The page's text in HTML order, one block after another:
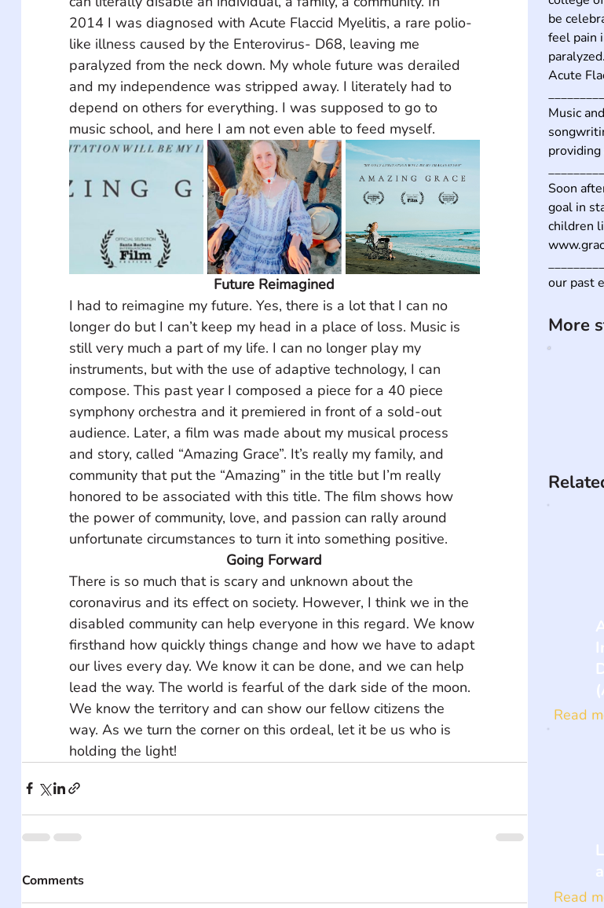
2014 I was diagnosed with Acute Flaccid Myelitis, a rare polio-
like illness caused by the Enterovirus- D68, leaving me
paralyzed from the neck down. My whole future was derailed
and my independence was stripped away. I literately had to
depend on others for everything. I was supposed to go to
music school, and here I am not even able to feed myself.
Future Reimagined
I had to reimagine my future. Yes, there is a lot that I can no
longer do but I can’t keep my head in a place of loss. Music is
still very much a part of my life. I can no longer play my
instruments, but with the use of adaptive technology, I can
compose. This past year I composed a piece for a 40 piece
symphony orchestra and it premiered in front of a sold-out
audience. Later, a film was made about my musical process
and story, called “Amazing Grace”. It’s really my family, and
community that put the “Amazing” in the title but I’m really
honored to be associated with this title. The film shows how
the power of community, love, and passion can rally around
unfortunate circumstances to turn it into something positive.
Going Forward
There is so much that is scary and unknown about the
coronavirus and its effect on society. However, I think we in the
disabled community can help everyone in this regard. We know
firsthand how quickly things change and how we have to adapt
our lives every day. We know it can be done, and we can help
lead the way. The world is fearful of the dark side of the moon.
We know the territory and can show our fellow citizens the
way. As we turn the corner on this ordeal, let it be us who is
holding the light!
Comments
be
feel pain
Acute
Music
Soon
goal in
children
our past
More
Read
Read